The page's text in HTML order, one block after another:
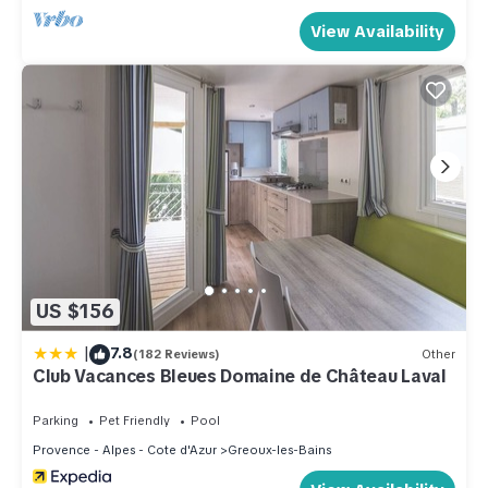
View Availability
US $156
| 7.8(182 Reviews) Other
Club Vacances Bleues Domaine de Château Laval
Parking Pet Friendly
Pool
Provence - Alpes - Cote d'Azur
Greoux-les-Bains